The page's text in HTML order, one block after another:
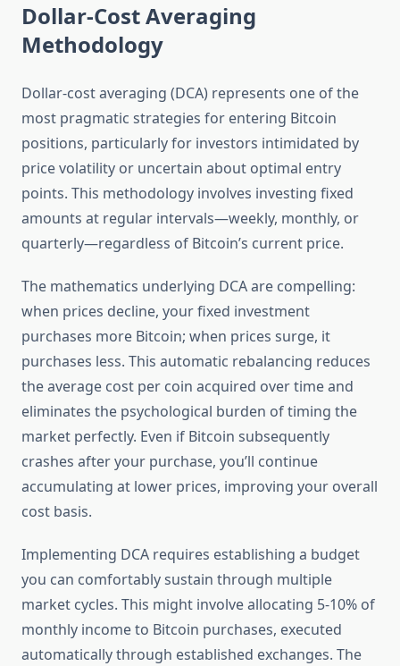
Dollar-Cost Averaging
Methodology
Dollar-cost averaging (DCA) represents one of the
most pragmatic strategies for entering Bitcoin
positions, particularly for investors intimidated by
price volatility or uncertain about optimal entry
points. This methodology involves investing fixed
amounts at regular intervals—weekly, monthly, or
quarterly—regardless of Bitcoin’s current price.
The mathematics underlying DCA are compelling:
when prices decline, your fixed investment
purchases more Bitcoin; when prices surge, it
purchases less. This automatic rebalancing reduces
the average cost per coin acquired over time and
eliminates the psychological burden of timing the
market perfectly. Even if Bitcoin subsequently
crashes after your purchase, you’ll continue
accumulating at lower prices, improving your overall
cost basis.
Implementing DCA requires establishing a budget
you can comfortably sustain through multiple
market cycles. This might involve allocating 5-10% of
monthly income to Bitcoin purchases, executed
automatically through established exchanges. The